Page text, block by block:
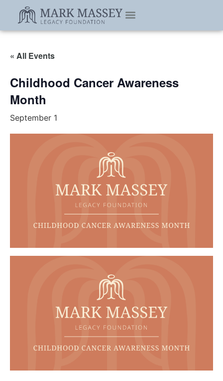
« All Events
Childhood Cancer Awareness
Month
September 1